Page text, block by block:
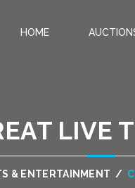
HOME
LIVE
& ENTERTAINMENT /